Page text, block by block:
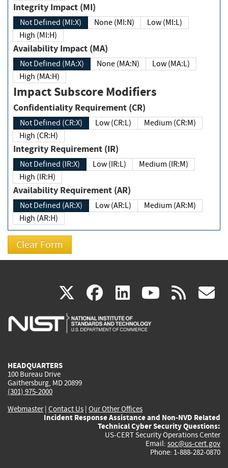
Integrity Impact (MI)
Not Defined (MI:X) None (MI:N)
Low (MI:L)
High (MI:H)
Availability Impact (MA)
Not Defined (MA:X) None (MA:N)
Low (MA:L)
High (MA:H)
Impact Subscore Modifiers
Confidentiality Requirement (CR)
Not Defined (CR:X) Low (CR:L)
Medium (CR:M)
High (CR:H)
Integrity Requirement (IR)
Not Defined (IR:X) Low (IR:L)
Medium (IR:M)
High (IR:H)
Availability Requirement (AR)
Not Defined (AR:X) Low (AR:L)
Medium (AR:M)
High (AR:H)
X(link
is
facebook
(link
is
linkedin
(link
is
(link rss
HEADQUARTERS
100 Bureau Drive
Gaithersburg, MD 20899
(301) 975-2000
Webmaster| Contact Us | Our Other Offices
Incident Response Assistance and Non-NVD Related
Technical Cyber Security Questions:
US-CERT Security Operations Center
Email: soc@us-cert.gov
Phone: 1-888-282-0870